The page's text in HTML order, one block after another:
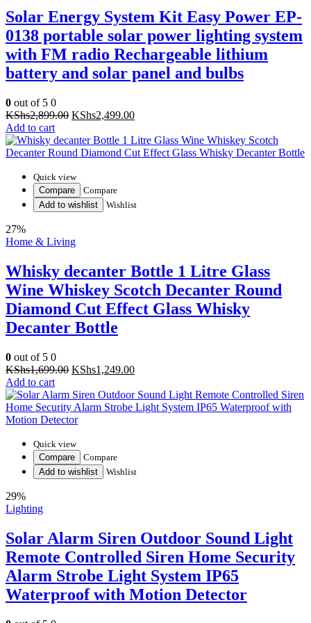
Solar Energy System Kit Easy Power EP-
0138 portable solar power lighting system
with FM radio Rechargeable lithium
battery and solar panel and bulbs
0 out of 5 0
KShs2,899.00 Original
was:
KShs2,899.00.
KShs2,499.00Current
is:
KShs2,499.00.
Add to cart
Quick view
Compare
Compare
Add to wishlist
Wishlist
27%
Home & Living
Whisky decanter Bottle 1 Litre Glass
Wine Whiskey Scotch Decanter Round
Diamond Cut Effect Glass Whisky
Decanter Bottle
0 out of 5 0
KShs1,699.00 Original
was:
KShs1,699.00.
KShs1,249.00Current
is:
KShs1,249.00.
Add to cart
Quick view
Compare
Compare
Add to wishlist
Wishlist
29%
Lighting
Solar Alarm Siren Outdoor Sound Light
Remote Controlled Siren Home Security
Alarm Strobe Light System IP65
Waterproof with Motion Detector